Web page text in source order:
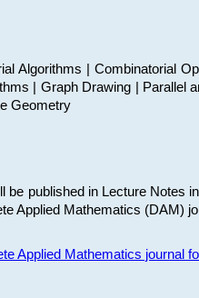
Algorithms | Combinatorial
| Graph Drawing | Parallel
Geometry
be published in Lecture
Applied Mathematics (DAM)
Applied Mathematics journal